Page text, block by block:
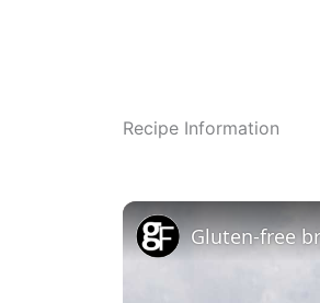
Recipe Information
Gluten-free